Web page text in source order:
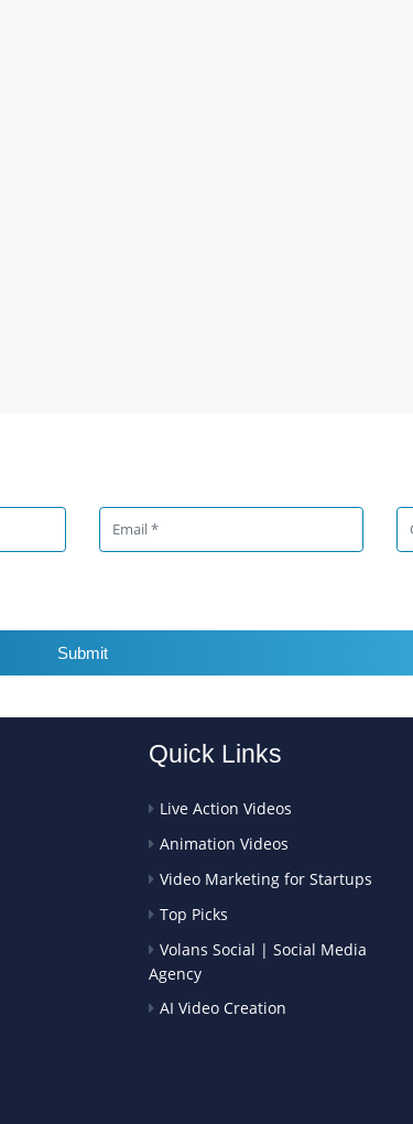
Submit
Quick Links
Live Action Videos
Animation Videos
Video Marketing for Startups
Top Picks
Volans Social | Social Media
Agency
AI Video Creation